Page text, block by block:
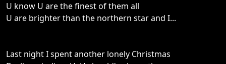
U know U are the finest of them all
U are brighter than the northern star and I...
Last night I spent another lonely Christmas